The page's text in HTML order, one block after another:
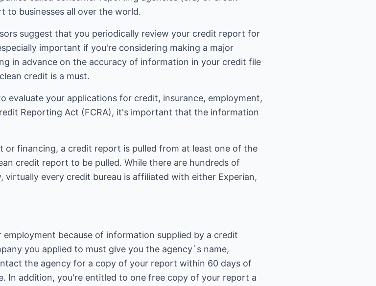
to businesses all over the world.
suggest that you periodically review your credit report for
important if you're considering making a major
in advance on the accuracy of information in your credit file
credit is a must.
evaluate your applications for credit, insurance, employment,
Reporting Act (FCRA), it's important that the information
or financing, a credit report is pulled from at least one of the
credit report to be pulled. While there are hundreds of
virtually every credit bureau is affiliated with either Experian,
because of information supplied by a credit
you applied to must give you the agency`s name,
the agency for a copy of your report within 60 days of
In addition, you're entitled to one free copy of your report a